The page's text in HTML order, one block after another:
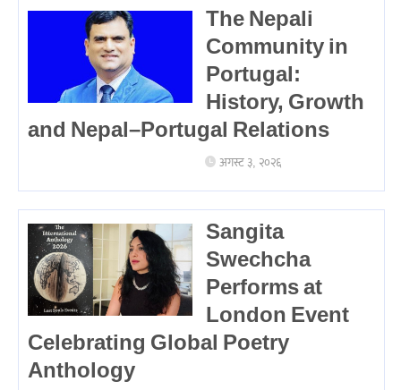
The Nepali
Community in
Portugal:
History, Growth
and Nepal–Portugal Relations
अगस्ट ३, २०२६
Sangita
Swechcha
Performs at
London Event
Celebrating Global Poetry
Anthology